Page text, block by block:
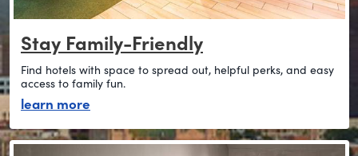
Stay Family-Friendly
Find hotels with space to spread out, helpful perks, and easy
access to family fun.
learn more